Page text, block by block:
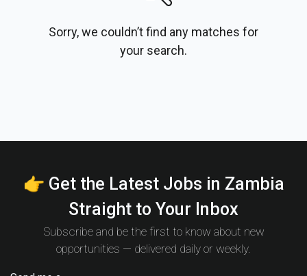
Sorry, we couldn’t find any matches for
your search.
👉 Get the Latest Jobs in Zambia
Straight to Your Inbox
Subscribe and be the first to know about new
opportunities — delivered daily or weekly.